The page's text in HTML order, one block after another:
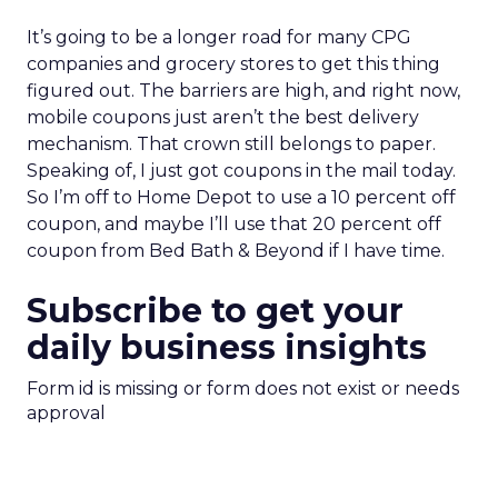
It’s going to be a longer road for many CPG
companies and grocery stores to get this thing
figured out. The barriers are high, and right now,
mobile coupons just aren’t the best delivery
mechanism. That crown still belongs to paper.
Speaking of, I just got coupons in the mail today.
So I’m off to Home Depot to use a 10 percent off
coupon, and maybe I’ll use that 20 percent off
coupon from Bed Bath & Beyond if I have time.
Subscribe to get your
daily business insights
Form id is missing or form does not exist or needs
approval